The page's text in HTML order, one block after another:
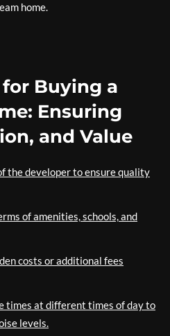
home.
Buying a
Ensuring
and Value
the developer to ensure quality
of amenities, schools, and
costs or additional fees
times at different times of day to
levels.